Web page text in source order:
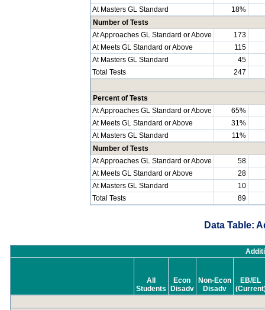
At Masters GL Standard
18%
Number of Tests
At Approaches GL Standard or Above
173
At Meets GL Standard or Above
115
At Masters GL Standard
45
Total Tests
247
Percent of Tests
At Approaches GL Standard or Above
65%
At Meets GL Standard or Above
31%
At Masters GL Standard
11%
Number of Tests
At Approaches GL Standard or Above
58
At Meets GL Standard or Above
28
At Masters GL Standard
10
Total Tests
89
Data Table:
All
Students
Econ
Disadv
Non-Econ
Disadv
EB/EL